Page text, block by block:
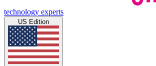
technology experts
US Edition